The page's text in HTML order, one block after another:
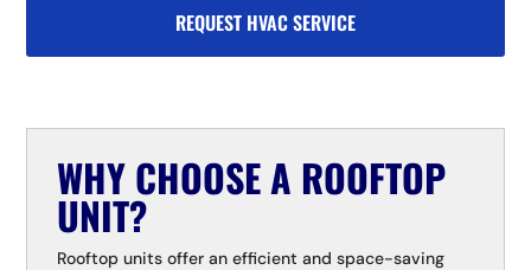
REQUEST HVAC SERVICE
WHY CHOOSE A ROOFTOP
UNIT?
Rooftop units offer an efficient and space-saving